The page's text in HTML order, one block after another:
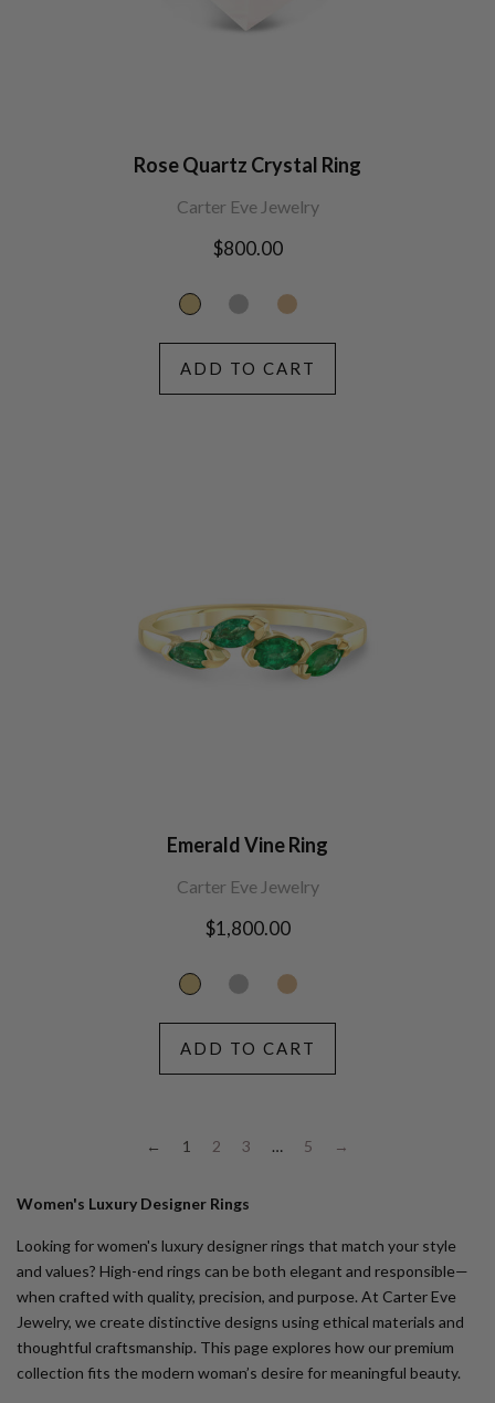
Rose Quartz Crystal Ring
Carter Eve Jewelry
Regular
$800.00
ADD TO CART
Emerald Vine Ring
Carter Eve Jewelry
Regular
$1,800.00
ADD TO CART
← 1 2 3 … 5 →
Women's Luxury Designer Rings
Looking forwomen's luxury designer rings that match your style
and values? High-end rings can be both elegant and responsible—
when crafted with quality, precision, and purpose. At Carter Eve
Jewelry, we create distinctive designs using ethical materials and
thoughtful craftsmanship. This page explores how our premium
collection fits the modern woman’s desire for meaningful beauty.